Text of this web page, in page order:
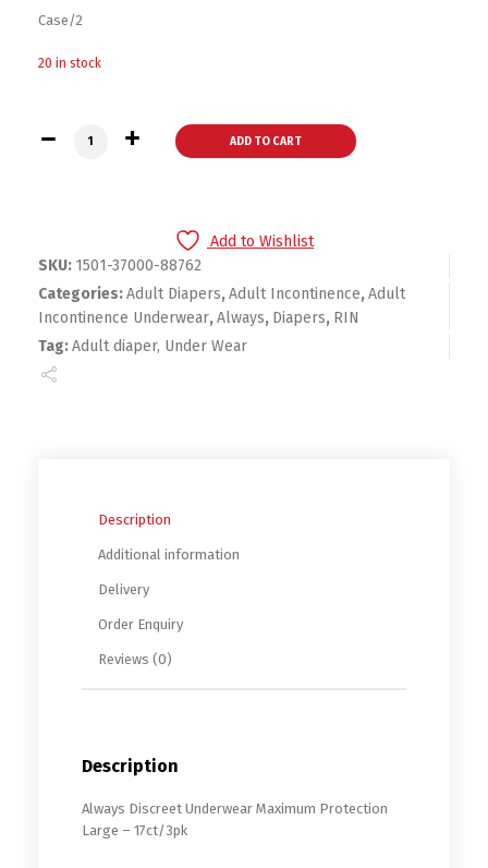
Case/2
20 in stock
Always Discreet Underwear Maximum Protection XL - 26ct/
ADD TO CART
Add to Wishlist
SKU: 1501-37000-88762
Categories:Adult Diapers,Adult Incontinence,Adult
Incontinence Underwear,Always, Diapers, RIN
Tag:Adult diaper, Under Wear
Description
Additional information
Delivery
Order Enquiry
Reviews (0)
Description
Always Discreet Underwear Maximum Protection
Large – 17ct/3pk